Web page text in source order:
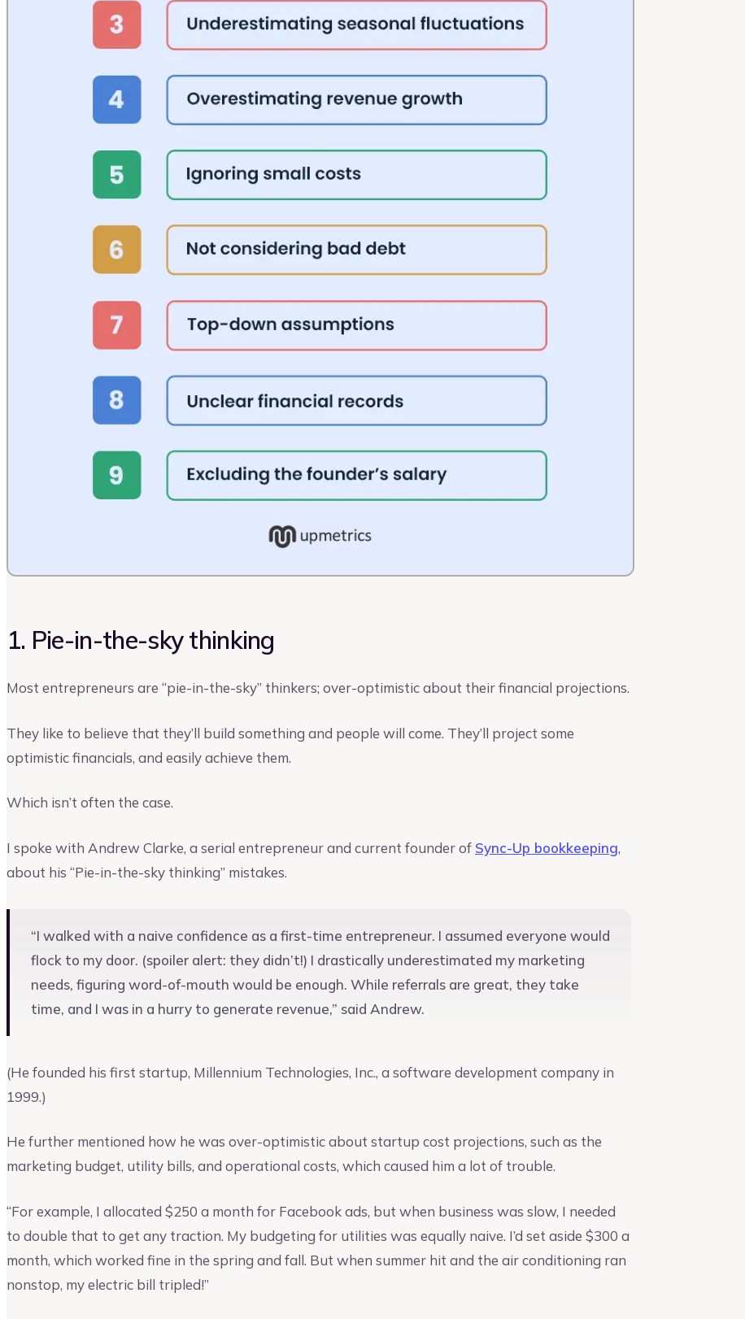
1. Pie-in-the-sky thinking
Most entrepreneurs are “pie-in-the-sky” thinkers; over-optimistic about their financial projections.
They like to believe that they’ll build something and people will come. They’ll project some
optimistic financials, and easily achieve them.
Which isn’t often the case.
I spoke with Andrew Clarke, a serial entrepreneur and current founder of Sync-Up bookkeeping,
about his “Pie-in-the-sky thinking” mistakes.
“I walked with a naive confidence as a first-time entrepreneur. I assumed everyone would
flock to my door. (spoiler alert: they didn’t!) I drastically underestimated my marketing
needs, figuring word-of-mouth would be enough. While referrals are great, they take
time, and I was in a hurry to generate revenue,” said Andrew.
(He founded his first startup, Millennium Technologies, Inc., a software development company in
1999.)
He further mentioned how he was over-optimistic about startup cost projections, such as the
marketing budget, utility bills, and operational costs, which caused him a lot of trouble.
“For example, I allocated $250 a month for Facebook ads, but when business was slow, I needed
to double that to get any traction. My budgeting for utilities was equally naive. I’d set aside $300 a
month, which worked fine in the spring and fall. But when summer hit and the air conditioning ran
nonstop, my electric bill tripled!”